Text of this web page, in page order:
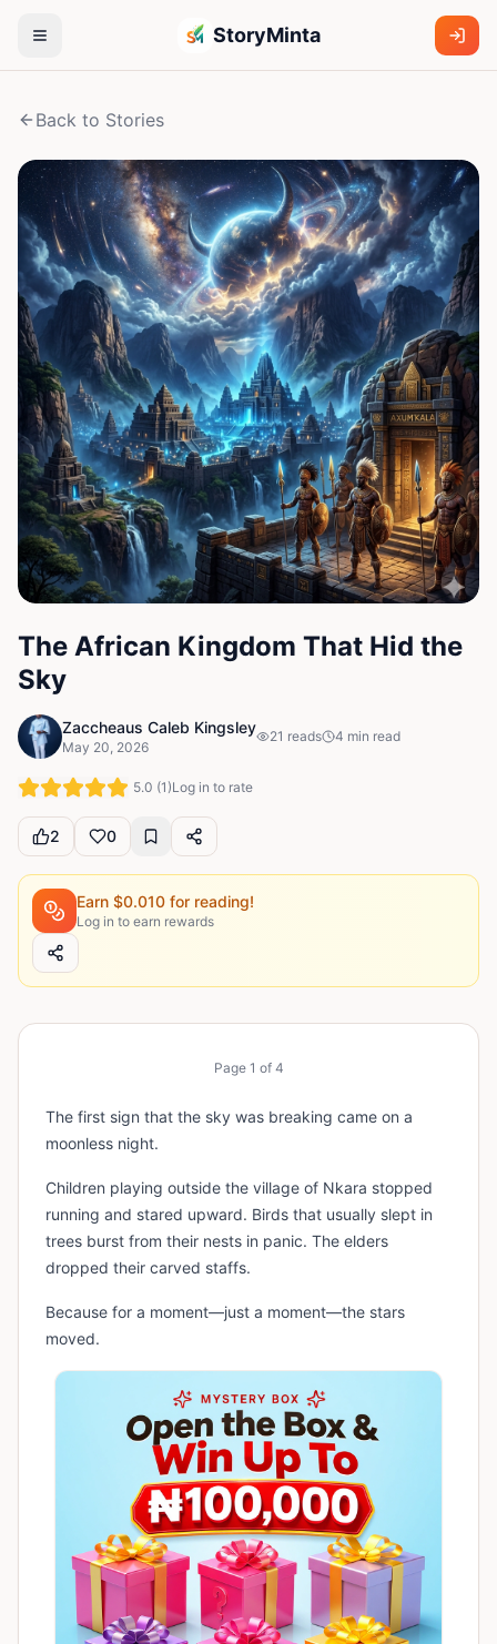
StoryMinta
Back to Stories
The African Kingdom That Hid the
Sky
Zaccheaus Caleb Kingsley
May 20, 2026
21 reads 4 min read
5.0 (1)Log in to rate
2 0
Earn $0.010 for reading!
Log in to earn rewards
Page 1 of 4
The first sign that the sky was breaking came on a
moonless night.
Children playing outside the village of Nkara stopped
running and stared upward. Birds that usually slept in
trees burst from their nests in panic. The elders
dropped their carved staffs.
Because for a moment—just a moment—the stars
moved.